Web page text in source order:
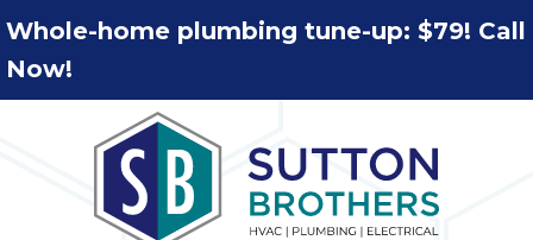
Whole-home plumbing tune-up: $79! Call
Now!